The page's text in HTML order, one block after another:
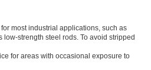
most industrial applications, such as
strength steel rods. To avoid stripped
for areas with occasional exposure to